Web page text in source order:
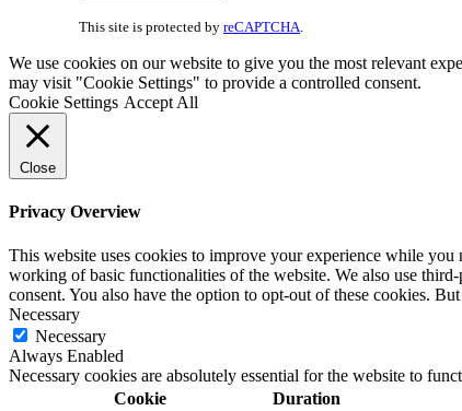
This site is protected by reCAPTCHA.
We use cookies on our website to give you the most relevant
may visit "Cookie Settings" to provide a controlled consent.
Cookie Settings Accept All
Close
Privacy Overview
This website uses cookies to improve your experience while you
working of basic functionalities of the website. We also use
consent. You also have the option to opt-out of these cookies.
Necessary
Necessary
Always Enabled
Necessary cookies are absolutely essential for the website to
Cookie
Duration